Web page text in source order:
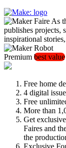
As
publishes projects,
inspirational
Premium best value
Free home
4 digital
Free
More than
Get
Faires and
the
Exclusive